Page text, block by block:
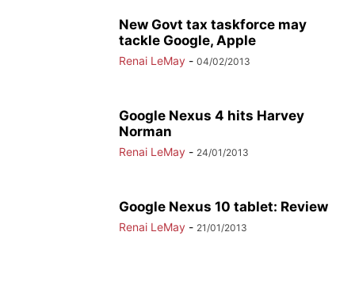
New Govt tax taskforce may
tackle Google, Apple
Renai LeMay - 04/02/2013
Google Nexus 4 hits Harvey
Norman
Renai LeMay - 24/01/2013
Google Nexus 10 tablet: Review
Renai LeMay - 21/01/2013